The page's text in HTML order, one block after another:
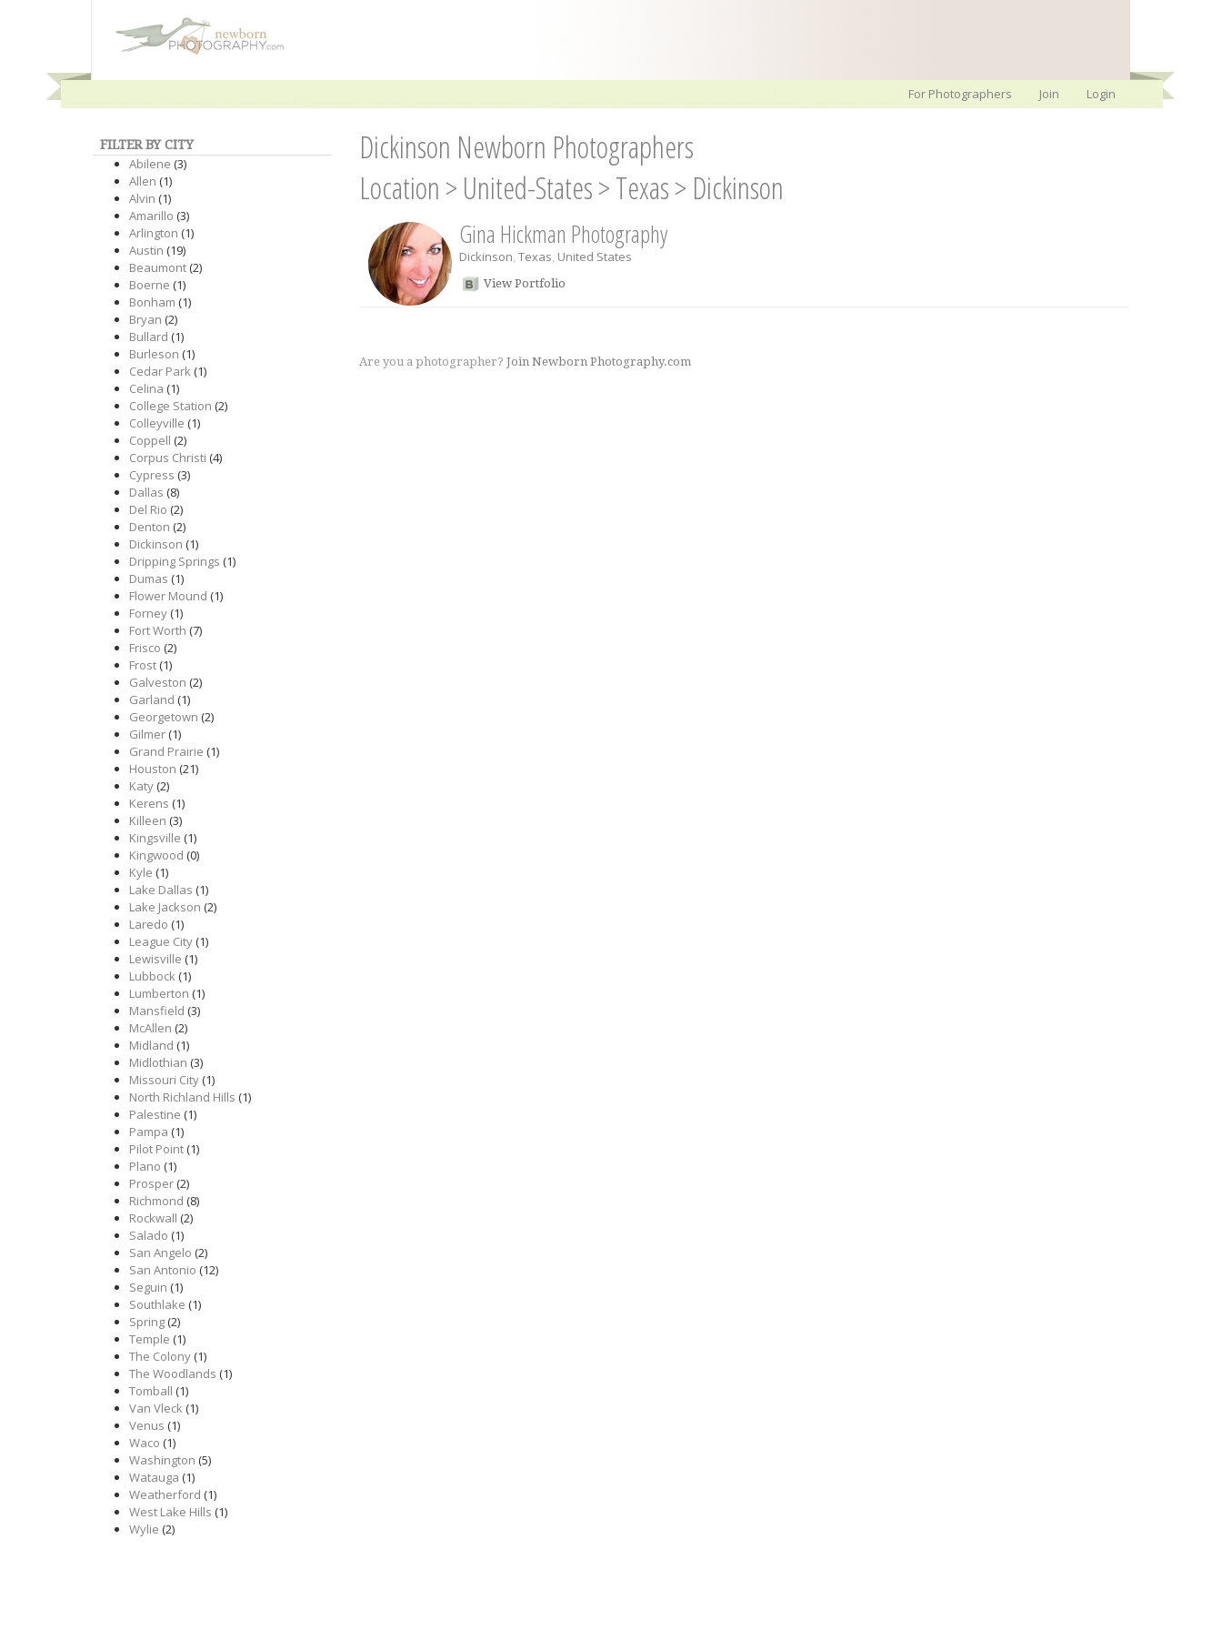
For Photographers Join Login
FILTER BY CITY
Abilene (3)
Allen (1)
Alvin (1)
Amarillo (3)
Arlington (1)
Austin (19)
Beaumont(2)
Boerne (1)
Bonham (1)
Bryan (2)
Bullard (1)
Burleson (1)
Cedar Park(1)
Celina (1)
College Station (2)
Colleyville (1)
Coppell (2)
Corpus Christi (4)
Cypress (3)
Dallas (8)
Del Rio (2)
Denton (2)
Dickinson (1)
Dripping Springs (1)
Dumas (1)
Flower Mound (1)
Forney(1)
Fort Worth (7)
Frisco (2)
Frost(1)
Galveston (2)
Garland (1)
Georgetown (2)
Gilmer(1)
Grand Prairie (1)
Houston (21)
Katy(2)
Kerens (1)
Killeen (3)
Kingsville (1)
Kingwood (0)
Kyle (1)
Lake Dallas (1)
Lake Jackson (2)
Laredo (1)
League City(1)
Lewisville (1)
Lubbock(1)
Lumberton (1)
Mansfield (3)
McAllen (2)
Midland (1)
Midlothian (3)
Missouri City(1)
North Richland Hills (1)
Palestine (1)
Pampa (1)
Pilot Point(1)
Plano (1)
Prosper(2)
Richmond (8)
Rockwall (2)
Salado (1)
San Angelo (2)
San Antonio (12)
Seguin (1)
Southlake (1)
Spring(2)
Temple (1)
The Colony(1)
The Woodlands (1)
Tomball (1)
Van Vleck(1)
Venus (1)
Waco (1)
Washington (5)
Watauga (1)
Weatherford (1)
West Lake Hills (1)
Wylie (2)
Dickinson Newborn Photographers
Location > United-States>Texas> Dickinson
Gina Hickman Photography
Dickinson, Texas, United States
View Portfolio
Are you a photographer? Join Newborn Photography.com